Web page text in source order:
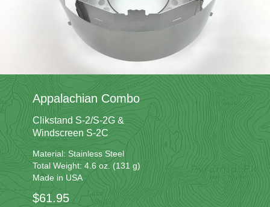
Appalachian Combo
Clikstand S-2/S-2G &
Windscreen S-2C
Material: Stainless Steel
Total Weight: 4.6 oz. (131 g)
Made in USA
$61.95